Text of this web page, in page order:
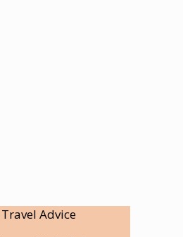
Advice